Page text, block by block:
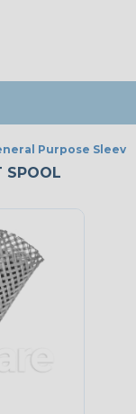
Purpose
SPOOL